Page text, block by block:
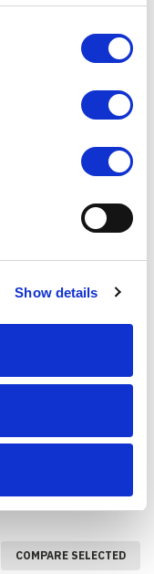
Show details
COMPARE SELECTED